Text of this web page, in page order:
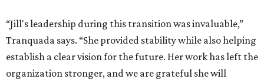
“Jill's leadership during this transition was invaluable,”
Tranquada says. “She provided stability while also helping
establish a clear vision for the future. Her work has left the
organization stronger, and we are grateful she will